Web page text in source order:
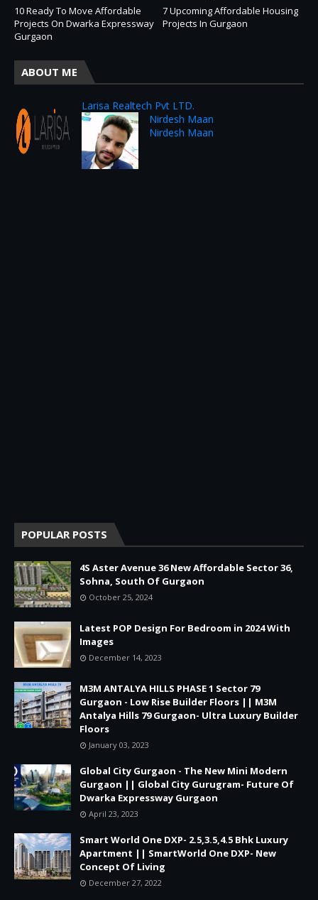
10 Ready To Move Affordable
Projects On Dwarka Expressway
Gurgaon
7 Upcoming Affordable Housing
Projects In Gurgaon
ABOUT ME
Larisa Realtech Pvt LTD.
Nirdesh Maan
Nirdesh Maan
POPULAR POSTS
4S Aster Avenue 36 New Affordable Sector 36,
Sohna, South Of Gurgaon
October 25, 2024
Latest POP Design For Bedroom in 2024 With
Images
December 14, 2023
M3M ANTALYA HILLS PHASE 1 Sector 79
Gurgaon - Low Rise Builder Floors || M3M
Antalya Hills 79 Gurgaon- Ultra Luxury Builder
Floors
January 03, 2023
Global City Gurgaon - The New Mini Modern
Gurgaon || Global City Gurugram- Future Of
Dwarka Expressway Gurgaon
April 23, 2023
Smart World One DXP- 2.5,3.5,4.5 Bhk Luxury
Apartment || SmartWorld One DXP- New
Concept Of Living
December 27, 2022